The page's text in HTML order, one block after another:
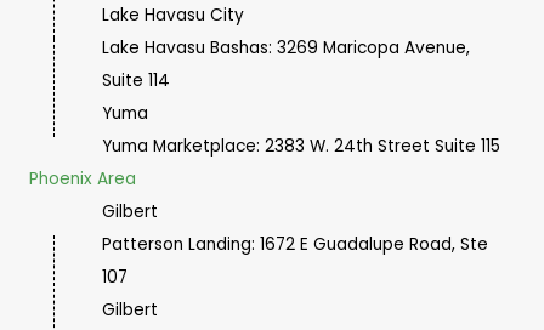
Lake Havasu City
Lake Havasu Bashas: 3269 Maricopa Avenue,
Suite 114
Yuma
Yuma Marketplace: 2383 W. 24th Street Suite 115
Phoenix Area
Gilbert
Patterson Landing: 1672 E Guadalupe Road, Ste
107
Gilbert